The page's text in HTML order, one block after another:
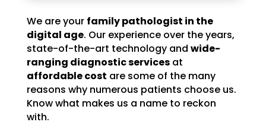
We are your family pathologist in the
digital age. Our experience over the years,
state-of-the-art technology and wide-
ranging diagnostic servicesat
affordable cost are some of the many
reasons why numerous patients choose us.
Know what makes us a name to reckon
with.